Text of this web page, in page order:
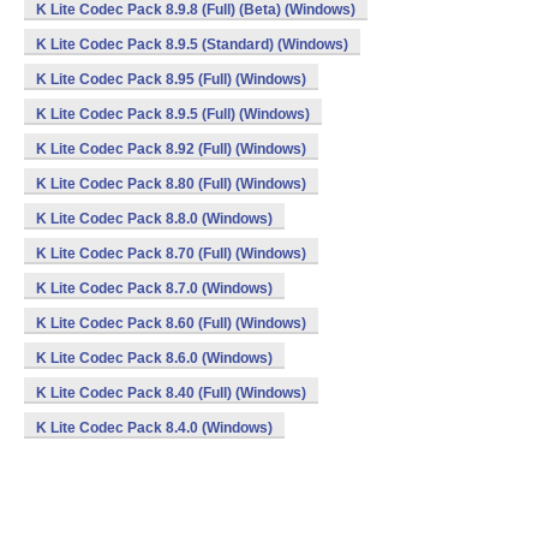
K Lite Codec Pack 8.9.8 (Full) (Beta) (Windows)
K Lite Codec Pack 8.9.5 (Standard) (Windows)
K Lite Codec Pack 8.95 (Full) (Windows)
K Lite Codec Pack 8.9.5 (Full) (Windows)
K Lite Codec Pack 8.92 (Full) (Windows)
K Lite Codec Pack 8.80 (Full) (Windows)
K Lite Codec Pack 8.8.0 (Windows)
K Lite Codec Pack 8.70 (Full) (Windows)
K Lite Codec Pack 8.7.0 (Windows)
K Lite Codec Pack 8.60 (Full) (Windows)
K Lite Codec Pack 8.6.0 (Windows)
K Lite Codec Pack 8.40 (Full) (Windows)
K Lite Codec Pack 8.4.0 (Windows)